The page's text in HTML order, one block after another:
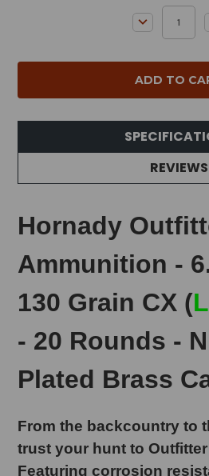
DECREASE
REVIEWS
Hornady
Ammunition -
130 Grain CX (
- 20 Rounds -
Plated Brass
From the backcountry to
trust your hunt to
Featuring corrosion